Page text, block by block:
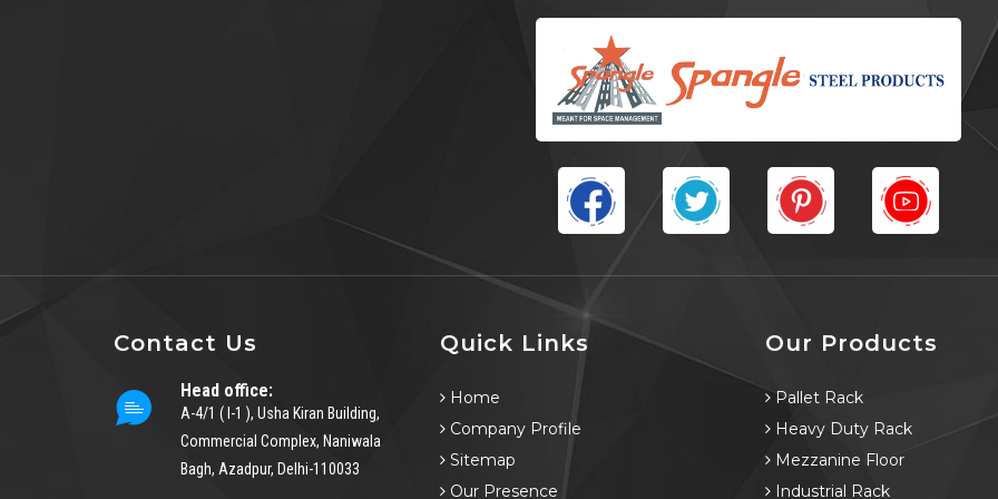
Contact Us
Head office:
A-4/1 ( I-1 ), Usha Kiran Building,
Commercial Complex, Naniwala
Bagh, Azadpur, Delhi-110033
Quick Links
Home
Company Profile
Sitemap
Our Presence
Our Products
Pallet Rack
Heavy Duty Rack
Mezzanine Floor
Industrial Rack